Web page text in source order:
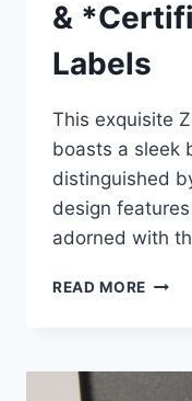
&
Labels
This exquisite
boasts a sleek
distinguished
design
adorned with
READ MORE 2012